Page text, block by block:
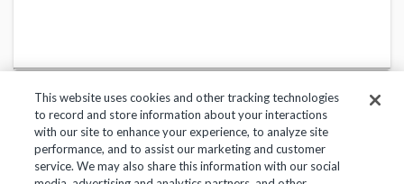
Privacy Policy Terms of Use Help Center
This website uses cookies and other tracking technologies
to record and store information about your interactions
with our site to enhance your experience, to analyze site
performance, and to assist our marketing and customer
service. We may also share this information with our social